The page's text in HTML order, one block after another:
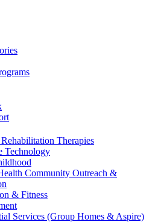
Therapies
Technology
Community Outreach &
& Fitness
Services (Group Homes & Aspire)